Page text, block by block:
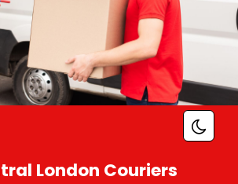
London Couriers